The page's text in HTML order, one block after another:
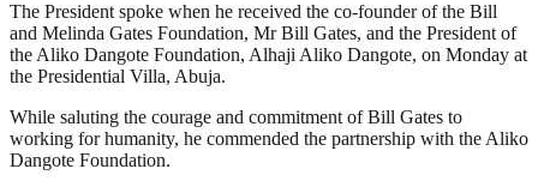
The President spoke when he received the co-founder of the Bill
and Melinda Gates Foundation, Mr Bill Gates, and the President of
the Aliko Dangote Foundation, Alhaji Aliko Dangote, on Monday at
the Presidential Villa, Abuja.
While saluting the courage and commitment of Bill Gates to
working for humanity, he commended the partnership with the Aliko
Dangote Foundation.